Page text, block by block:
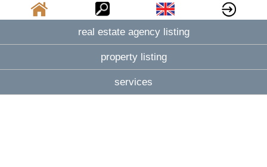
real estate agency listing
property listing
services